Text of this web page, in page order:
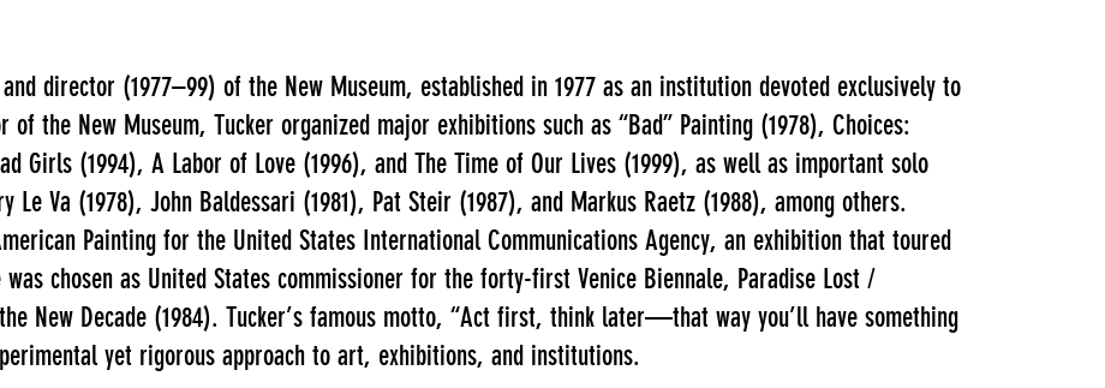
director (1977–99) of the New Museum, established in 1977 as an institution devoted exclusively to
the New Museum, Tucker organized major exhibitions such as “Bad” Painting (1978), Choices:
Girls (1994), A Labor of Love (1996), and The Time of Our Lives (1999), as well as important solo
Le Va (1978), John Baldessari (1981), Pat Steir (1987), and Markus Raetz (1988), among others.
Painting for the United States International Communications Agency, an exhibition that toured
was chosen as United States commissioner for the forty-first Venice Biennale, Paradise Lost /
New Decade (1984). Tucker’s famous motto, “Act first, think later—that way you’ll have something
yet rigorous approach to art, exhibitions, and institutions.